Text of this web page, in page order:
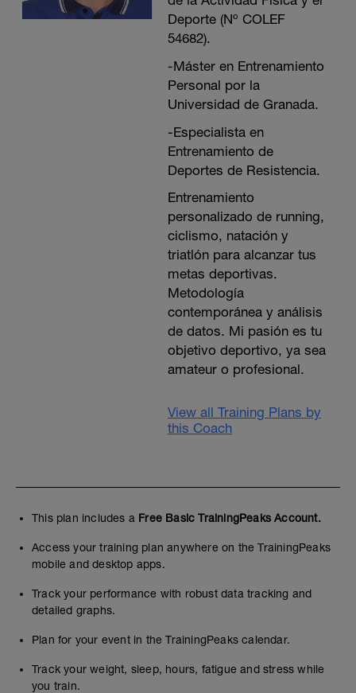
Deporte (Nº COLEF
54682).
-Máster en Entrenamiento
Personal por la
Universidad de Granada.
-Especialista en
Entrenamiento de
Deportes de Resistencia.
Entrenamiento
personalizado de running,
ciclismo, natación y
triatlón para alcanzar tus
metas deportivas.
Metodología
contemporánea y análisis
de datos. Mi pasión es tu
objetivo deportivo, ya sea
amateur o profesional.
View all Training Plans by
this Coach
This plan includes a Free Basic TrainingPeaks Account.
Access your training plan anywhere on the TrainingPeaks
mobile and desktop apps.
Track your performance with robust data tracking and
detailed graphs.
Plan for your event in the TrainingPeaks calendar.
Track your weight, sleep, hours, fatigue and stress while
you train.